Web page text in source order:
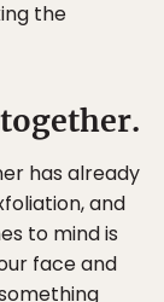
the
has already
and
to mind is
face and